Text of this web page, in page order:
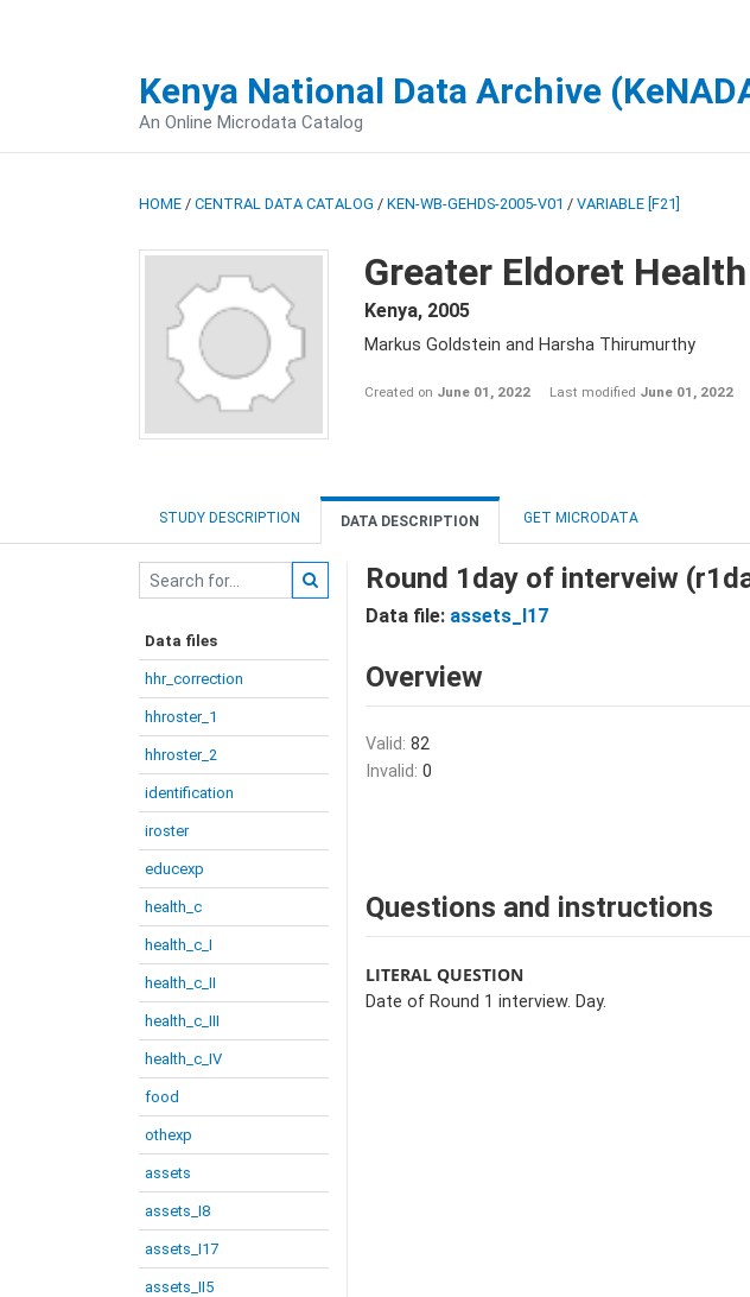
Kenya National Data Archive
An Online Microdata Catalog
HOME / CENTRAL DATA CATALOG / KEN-WB-GEHDS-2005-V01 / VARIABLE [F21]
Greater Eldoret
Kenya, 2005
Markus Goldstein and Harsha Thirumurthy
Created on June 01, 2022 Last modified June 01, 2022
STUDY DESCRIPTION DATA DESCRIPTION GET MICRODATA
Data files
hhr_correction
hhroster_1
hhroster_2
identification
iroster
educexp
health_c
health_c_I
health_c_II
health_c_III
health_c_IV
food
othexp
assets
assets_I8
assets_I17
assets_II5
Round 1day of interveiw
Data file: assets_I17
Overview
Valid: 82
Invalid: 0
Questions and instructions
LITERAL QUESTION
Date of Round 1 interview. Day.